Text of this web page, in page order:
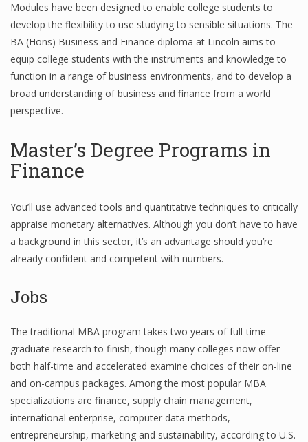
Business Magazine
Business News
Business News Articles
Business News Today
Financial Analyst
Financial Quotes
World Finance
Business
New Business
What Is A Business
Finance
Modules have been designed to enable college students to
develop the flexibility to use studying to sensible situations. The
BA (Hons) Business and Finance diploma at Lincoln aims to
equip college students with the instruments and knowledge to
function in a range of business environments, and to develop a
broad understanding of business and finance from a world
perspective.
Master’s Degree Programs in
Finance
You’ll use advanced tools and quantitative techniques to critically
appraise monetary alternatives. Although you don’t have to have
a background in this sector, it’s an advantage should you’re
already confident and competent with numbers.
Jobs
The traditional MBA program takes two years of full-time
graduate research to finish, though many colleges now offer
both half-time and accelerated examine choices of their on-line
and on-campus packages. Among the most popular MBA
specializations are finance, supply chain management,
international enterprise, computer data methods,
entrepreneurship, marketing and sustainability, according to U.S.